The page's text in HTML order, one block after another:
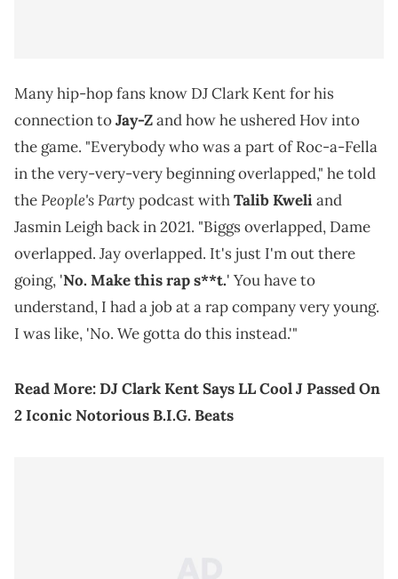
Many hip-hop fans know DJ Clark Kent for his
connection toJay-Zand how he ushered Hov into
the game. "Everybody who was a part of Roc-a-Fella
in the very-very-very beginning overlapped," he told
thePeople's Party podcast withTalib Kweliand
Jasmin Leigh back in 2021. "Biggs overlapped, Dame
overlapped. Jay overlapped. It's just I'm out there
going, 'No. Make this rap s**t.' You have to
understand, I had a job at a rap company very young.
I was like, 'No. We gotta do this instead.'"
Read More:DJ Clark Kent Says LL Cool J Passed On
2 Iconic Notorious B.I.G. Beats